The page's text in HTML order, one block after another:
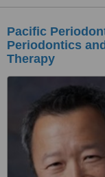
Pacific
Periodontics
Therapy